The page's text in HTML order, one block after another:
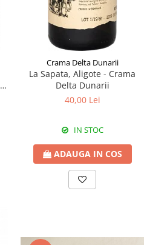
Crama Delta Dunarii
La Sapata, Aligote - Crama
Delta Dunarii
40,00 Lei
IN STOC
ADAUGA IN COS